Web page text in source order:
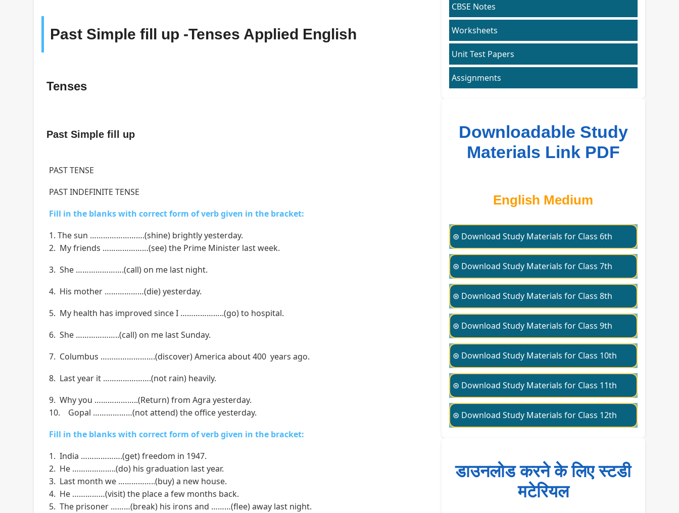
Past Simple fill up -Tenses Applied English
Tenses
Past Simple fill up
PAST TENSE
PAST INDEFINITE TENSE
Fill in the blanks with correct form of verb given in the bracket:
1. The sun …………………….(shine) brightly yesterday.
2. My friends …………………(see) the Prime Minister last week.
3. She ………………….(call) on me last night.
4. His mother ………………(die) yesterday.
5. My health has improved since I ………………..(go) to hospital.
6. She ………………..(call) on me last Sunday.
7. Columbus …………………….(discover) America about 400 years ago.
8. Last year it ………………….(not rain) heavily.
9. Why you ………………..(Return) from Agra yesterday.
10. Gopal ………………(not attend) the office yesterday.
Fill in the blanks with correct form of verb given in the bracket:
1. India ……………….(get) freedom in 1947.
2. He ………………..(do) his graduation last year.
3. Last month we ……………..(buy) a new house.
4. He ……………(visit) the place a few months back.
5. The prisoner ………(break) his irons and ………(flee) away last night.
CBSE Notes
Worksheets
Unit Test Papers
Assignments
Downloadable Study
Materials Link PDF
English Medium
⊛ Download Study Materials for Class 6th
⊛ Download Study Materials for Class 7th
⊛ Download Study Materials for Class 8th
⊛ Download Study Materials for Class 9th
⊛ Download Study Materials for Class 10th
⊛ Download Study Materials for Class 11th
⊛ Download Study Materials for Class 12th
डाउनलोड करने के लिए स्टडी
मटेरियल